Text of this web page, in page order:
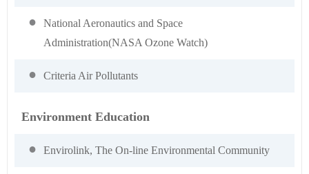
National Aeronautics and Space
Administration(NASA Ozone Watch)
Criteria Air Pollutants
Environment Education
Envirolink, The On-line Environmental Community